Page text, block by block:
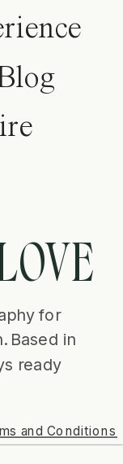
for
Based in
ready
and Conditions